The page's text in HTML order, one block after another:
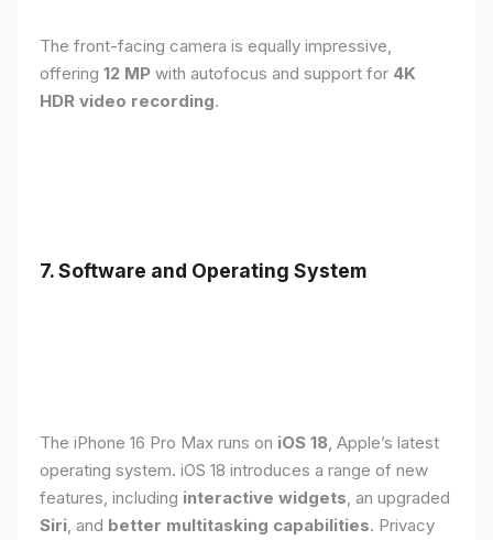
The front-facing camera is equally impressive,
offering 12 MP with autofocus and support for 4K
HDR video recording.
7. Software and Operating System
The iPhone 16 Pro Max runs on iOS 18, Apple’s latest
operating system. iOS 18 introduces a range of new
features, including interactive widgets, an upgraded
Siri, and better multitasking capabilities. Privacy